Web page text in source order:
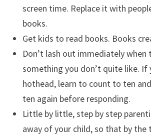
screen time. Replace it with
books.
Get kids to read books. Books
Don’t lash out immediately when
something you don’t quite like. If
hothead, learn to count to ten
ten again before responding.
Little by little, step by step
away of your child, so that by the